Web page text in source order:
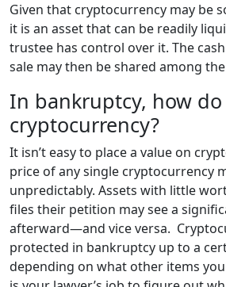
Given that cryptocurrency may be
it is an asset that can be readily
trustee has control over it. The
sale may then be shared among
In bankruptcy, how
cryptocurrency?
It isn’t easy to place a value on
price of any single cryptocurrency
unpredictably. Assets with little
files their petition may see a
afterward—and vice versa.
protected in bankruptcy up to a
depending on what other items